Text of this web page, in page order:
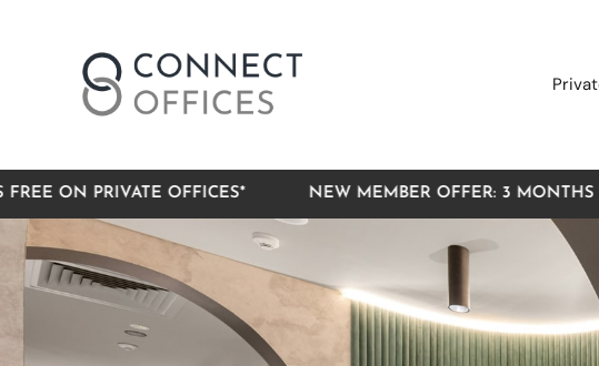
OFFICES* NEW MEMBER OFFER: 3 MONTHS FREE ON